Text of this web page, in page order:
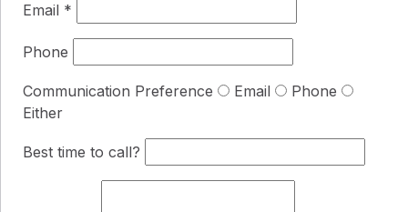
Email *
Phone
Communication Preference Email
Phone
Either
Best time to call?